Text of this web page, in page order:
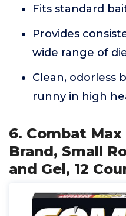
Fits standard
Provides
wide range of
Clean, odorless
runny in high
6. Combat
Brand, Small
and Gel, 12